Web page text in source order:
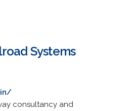
Systems
consultancy and